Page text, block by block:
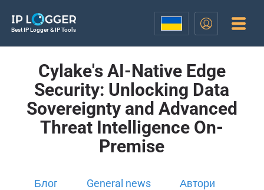
Best IP Logger & IP Tools
Cylake's AI-Native Edge
Security: Unlocking Data
Sovereignty and Advanced
Threat Intelligence On-
Premise
Блог General news Автори